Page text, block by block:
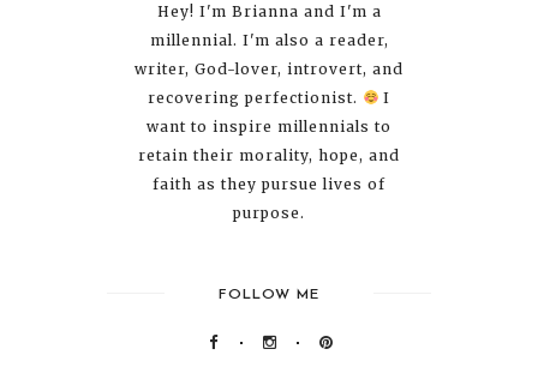
Hey! I'm Brianna and I'm a
millennial. I'm also a reader,
writer, God-lover, introvert, and
recovering perfectionist.
I
want to inspire millennials to
retain their morality, hope, and
faith as they pursue lives of
purpose.
FOLLOW ME